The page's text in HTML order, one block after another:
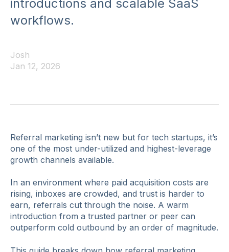
introductions and scalable SaaS
workflows.
Josh
Jan 12, 2026
Referral marketing isn’t new but for tech startups, it’s
one of the most under-utilized and highest‑leverage
growth channels available.
In an environment where paid acquisition costs are
rising, inboxes are crowded, and trust is harder to
earn, referrals cut through the noise. A warm
introduction from a trusted partner or peer can
outperform cold outbound by an order of magnitude.